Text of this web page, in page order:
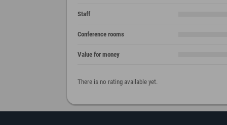
Staff
Conference rooms
Value for money
There is no rating available yet.